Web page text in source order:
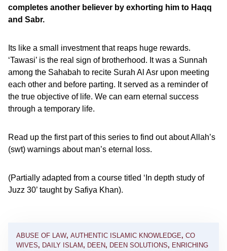
completes another believer by exhorting him to Haqq
and Sabr.
Its like a small investment that reaps huge rewards.
‘Tawasi’ is the real sign of brotherhood. It was a Sunnah
among the Sahabah to recite Surah Al Asr upon meeting
each other and before parting. It served as a reminder of
the true objective of life. We can earn eternal success
through a temporary life.
Read up the first part of this series to find out about Allah’s
(swt) warnings about man’s eternal loss.
(Partially adapted from a course titled ‘In depth study of
Juzz 30’ taught by Safiya Khan).
ABUSE OF LAW, AUTHENTIC ISLAMIC KNOWLEDGE, CO
WIVES, DAILY ISLAM , DEEN, DEEN SOLUTIONS, ENRICHING